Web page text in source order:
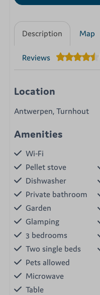
Description Map
Reviews
Location
Antwerpen, Turnhout
Amenities
Wi-Fi
Pellet stove
Dishwasher
Private bathroom
Garden
Glamping
3 bedrooms
Two single beds
Pets allowed
Microwave
Table